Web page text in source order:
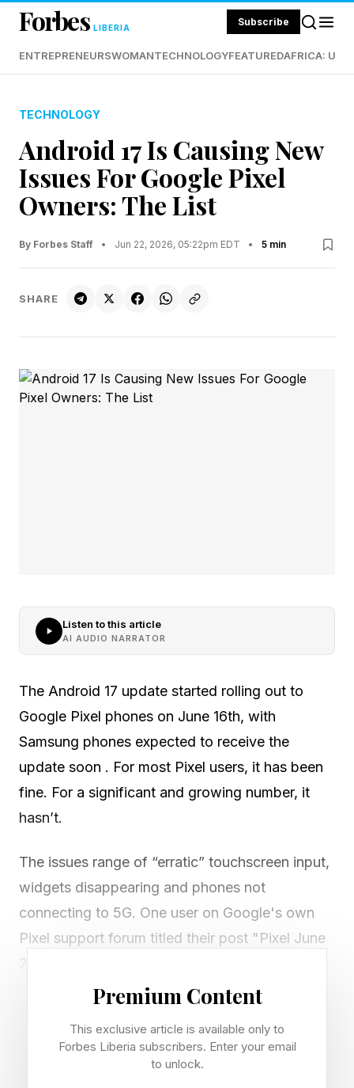
Forbes LIBERIA Subscribe
ENTREPRENEURSWOMANTECHNOLOGYFEATUREDAFRICA:
TECHNOLOGY
Android 17 Is Causing New
Issues For Google Pixel
Owners: The List
By Forbes Staff • Jun 22, 2026, 05:22pm EDT • 5 min
SHARE
Listen to this article
AI AUDIO NARRATOR
The Android 17 update started rolling out to
Google Pixel phones on June 16th, with
Samsung phones expected to receive the
update soon . For most Pixel users, it has been
fine. For a significant and growing number, it
hasn’t.
The issues range of “erratic” touchscreen input,
widgets disappearing and phones not
connecting to 5G. One user on Google's own
Pixel support forum titled their post "Pixel June
2026 update disaster" and judging by the
experiences of others, they're not alone.
Here’s a handful of reported issues with several
complaints backing them up, which devices are
Premium Content
This exclusive article is available only to
Forbes Liberia subscribers. Enter your email
to unlock.